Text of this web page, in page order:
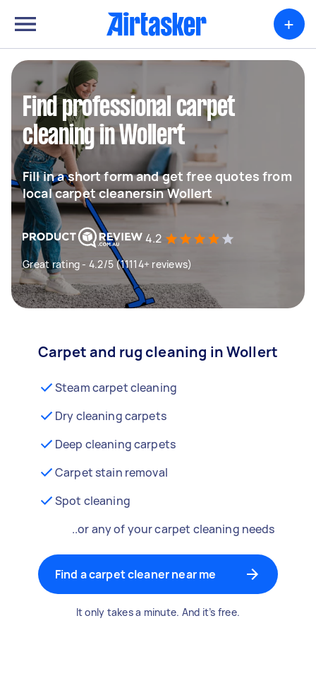
+
Find professional carpet
cleaning in Wollert
Fill in a short form and get free quotes from
local carpet cleanersin Wollert
4.2
Great rating - 4.2/5 (11114+ reviews)
Carpet and rug cleaning in Wollert
Steam carpet cleaning
Dry cleaning carpets
Deep cleaning carpets
Carpet stain removal
Spot cleaning
..or any of your carpet cleaning needs
Find a carpet cleaner near me
It only takes a minute. And it’s free.